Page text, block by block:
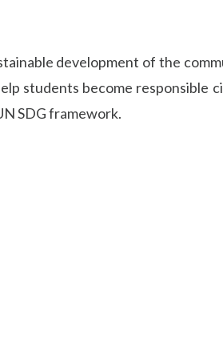
development of the
students become responsible
SDG framework.